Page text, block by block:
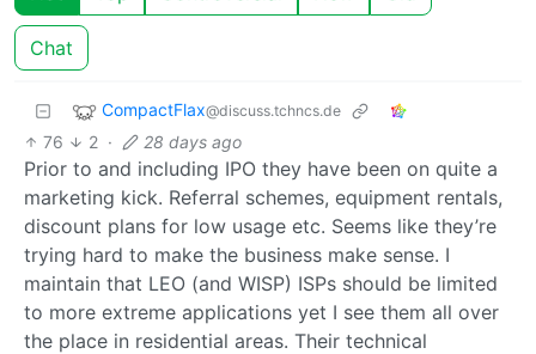
Chat
CompactFlax@discuss.tchncs.de
76 2 · 28 days ago
Prior to and including IPO they have been on quite a
marketing kick. Referral schemes, equipment rentals,
discount plans for low usage etc. Seems like they’re
trying hard to make the business make sense. I
maintain that LEO (and WISP) ISPs should be limited
to more extreme applications yet I see them all over
the place in residential areas. Their technical